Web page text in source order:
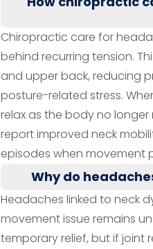
Chiropractic care for
behind recurring tension.
and upper back, reducing
posture-related stress.
relax as the body no longer
report improved neck
episodes when movement
Why do
Headaches linked to neck
movement issue remains
temporary relief, but if joint